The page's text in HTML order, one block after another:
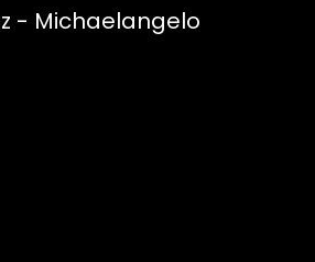
- Michaelangelo